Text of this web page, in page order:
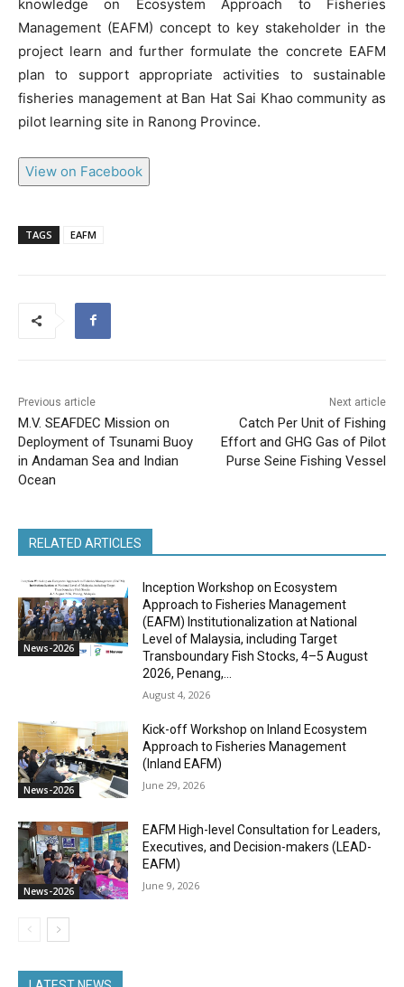
knowledge on Ecosystem Approach to Fisheries
Management (EAFM) concept to key stakeholder in the
project learn and further formulate the concrete EAFM
plan to support appropriate activities to sustainable
fisheries management at Ban Hat Sai Khao community as
pilot learning site in Ranong Province.
View on Facebook
TAGS EAFM
Previous article
M.V. SEAFDEC Mission on
Deployment of Tsunami Buoy
in Andaman Sea and Indian
Ocean
Next article
Catch Per Unit of Fishing
Effort and GHG Gas of Pilot
Purse Seine Fishing Vessel
RELATED ARTICLES
News-2026
Inception Workshop on Ecosystem
Approach to Fisheries Management
(EAFM) Institutionalization at National
Level of Malaysia, including Target
Transboundary Fish Stocks, 4–5 August
2026, Penang,...
August 4, 2026
News-2026
Kick-off Workshop on Inland Ecosystem
Approach to Fisheries Management
(Inland EAFM)
June 29, 2026
News-2026
EAFM High-level Consultation for Leaders,
Executives, and Decision-makers (LEAD-
EAFM)
June 9, 2026